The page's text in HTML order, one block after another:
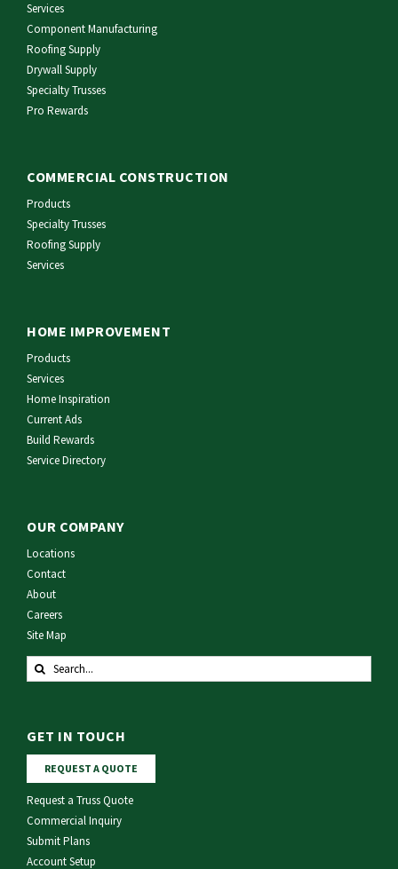
Services
Component Manufacturing
Roofing Supply
Drywall Supply
Specialty Trusses
Pro Rewards
COMMERCIAL CONSTRUCTION
Products
Specialty Trusses
Roofing Supply
Services
HOME IMPROVEMENT
Products
Services
Home Inspiration
Current Ads
Build Rewards
Service Directory
OUR COMPANY
Locations
Contact
About
Careers
Site Map
Search
for:
GET IN TOUCH
REQUEST A QUOTE
Request a Truss Quote
Commercial Inquiry
Submit Plans
Account Setup